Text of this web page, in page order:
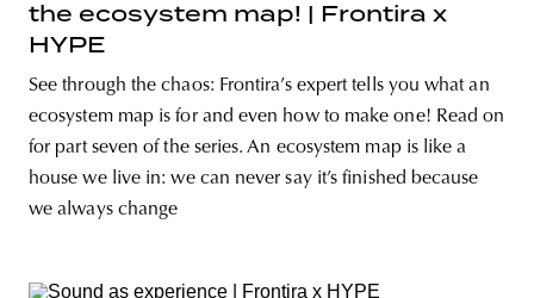
the ecosystem map! | Frontira x
HYPE
See through the chaos: Frontira’s expert tells you what an
ecosystem map is for and even how to make one! Read on
for part seven of the series. An ecosystem map is like a
house we live in: we can never say it’s finished because
we always change